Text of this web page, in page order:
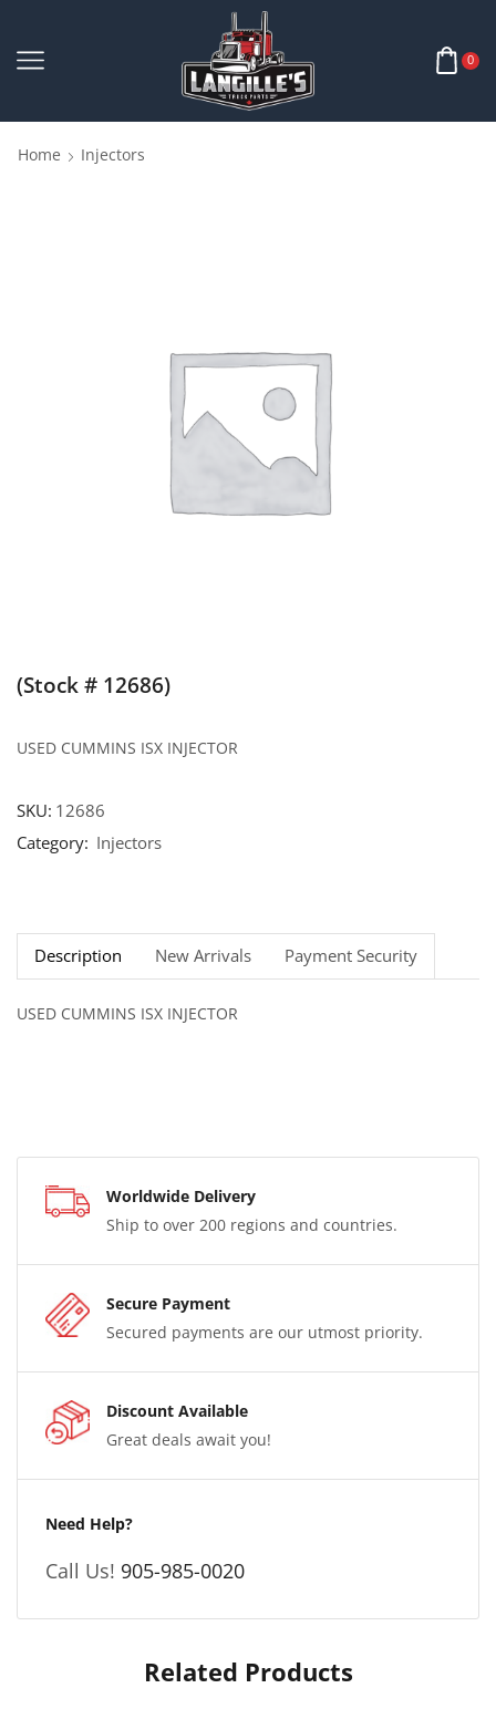
0
Home Injectors
(Stock # 12686)
USED CUMMINS ISX INJECTOR
SKU: 12686
Category: Injectors
Description New Arrivals Payment Security
USED CUMMINS ISX INJECTOR
Worldwide Delivery
Ship to over 200 regions and countries.
Secure Payment
Secured payments are our utmost priority.
Discount Available
Great deals await you!
Need Help?
Call Us! 905-985-0020
Related Products